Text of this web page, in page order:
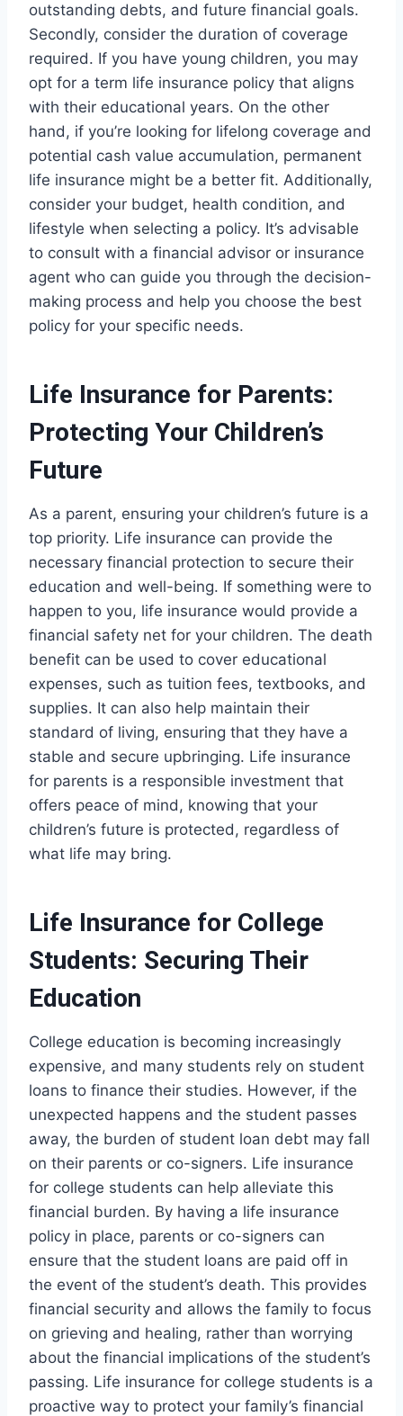
outstanding debts, and future financial goals.
Secondly, consider the duration of coverage
required. If you have young children, you may
opt for a term life insurance policy that aligns
with their educational years. On the other
hand, if you’re looking for lifelong coverage and
potential cash value accumulation, permanent
life insurance might be a better fit. Additionally,
consider your budget, health condition, and
lifestyle when selecting a policy. It’s advisable
to consult with a financial advisor or insurance
agent who can guide you through the decision-
making process and help you choose the best
policy for your specific needs.
Life Insurance for Parents:
Protecting Your Children’s
Future
As a parent, ensuring your children’s future is a
top priority. Life insurance can provide the
necessary financial protection to secure their
education and well-being. If something were to
happen to you, life insurance would provide a
financial safety net for your children. The death
benefit can be used to cover educational
expenses, such as tuition fees, textbooks, and
supplies. It can also help maintain their
standard of living, ensuring that they have a
stable and secure upbringing. Life insurance
for parents is a responsible investment that
offers peace of mind, knowing that your
children’s future is protected, regardless of
what life may bring.
Life Insurance for College
Students: Securing Their
Education
College education is becoming increasingly
expensive, and many students rely on student
loans to finance their studies. However, if the
unexpected happens and the student passes
away, the burden of student loan debt may fall
on their parents or co-signers. Life insurance
for college students can help alleviate this
financial burden. By having a life insurance
policy in place, parents or co-signers can
ensure that the student loans are paid off in
the event of the student’s death. This provides
financial security and allows the family to focus
on grieving and healing, rather than worrying
about the financial implications of the student’s
passing. Life insurance for college students is a
proactive way to protect your family’s financial